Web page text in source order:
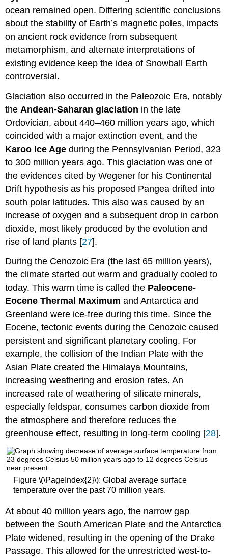
ocean remained open. Differing scientific conclusions
about the stability of Earth’s magnetic poles, impacts
on ancient rock evidence from subsequent
metamorphism, and alternate interpretations of
existing evidence keep the idea of Snowball Earth
controversial.
Glaciation also occurred in the Paleozoic Era, notably
the Andean-Saharan glaciation in the late
Ordovician, about 440–460 million years ago, which
coincided with a major extinction event, and the
Karoo Ice Age during the Pennsylvanian Period, 323
to 300 million years ago. This glaciation was one of
the evidences cited by Wegener for his Continental
Drift hypothesis as his proposed Pangea drifted into
south polar latitudes. This also was caused by an
increase of oxygen and a subsequent drop in carbon
dioxide, most likely produced by the evolution and
rise of land plants [27].
During the Cenozoic Era (the last 65 million years),
the climate started out warm and gradually cooled to
today. This warm time is called the Paleocene-
Eocene Thermal Maximum and Antarctica and
Greenland were ice-free during this time. Since the
Eocene, tectonic events during the Cenozoic caused
persistent and significant planetary cooling. For
example, the collision of the Indian Plate with the
Asian Plate created the Himalaya Mountains,
increasing weathering and erosion rates. An
increased rate of weathering of silicate minerals,
especially feldspar, consumes carbon dioxide from
the atmosphere and therefore reduces the
greenhouse effect, resulting in long-term cooling [28].
Figure \(\PageIndex{2}\): Global average surface
temperature over the past 70 million years.
At about 40 million years ago, the narrow gap
between the South American Plate and the Antarctica
Plate widened, resulting in the opening of the Drake
Passage. This allowed for the unrestricted west-to-